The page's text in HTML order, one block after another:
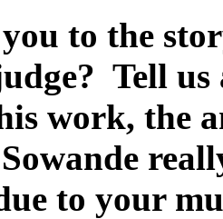
to the
Tell
work, the
to your